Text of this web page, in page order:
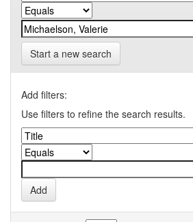
Start a new search
Add filters:
Use filters to refine the search results.